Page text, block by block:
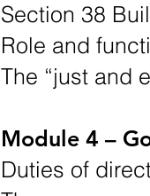
Section 38
Role and
The “just and
Module 4 –
Duties of